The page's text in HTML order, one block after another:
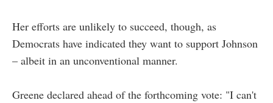
Her efforts are unlikely to succeed, though, as
Democrats have indicated they want to support Johnson
– albeit in an unconventional manner.
Greene declared ahead of the forthcoming vote: "I can't